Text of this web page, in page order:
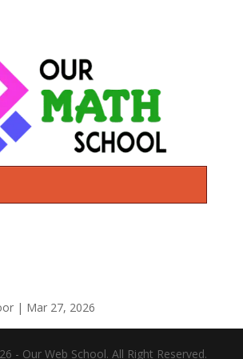
| Mar 27, 2026
- Our Web School. All Right Reserved.